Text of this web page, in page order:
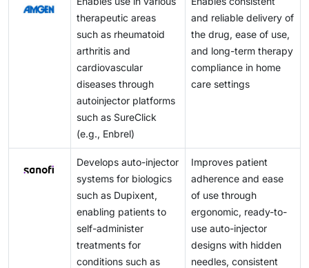
therapeutic areas
such as rheumatoid
arthritis and
cardiovascular
diseases through
autoinjector platforms
such as SureClick
(e.g., Enbrel)
and reliable delivery of
the drug, ease of use,
and long-term therapy
compliance in home
care settings
Develops auto-injector
systems for biologics
such as Dupixent,
enabling patients to
self-administer
treatments for
conditions such as
Improves patient
adherence and ease
of use through
ergonomic, ready-to-
use auto-injector
designs with hidden
needles, consistent